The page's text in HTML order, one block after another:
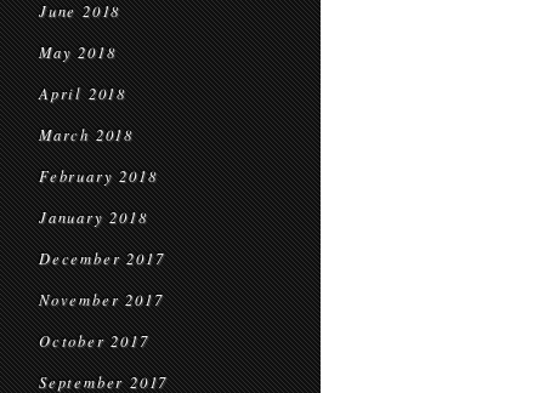
June 2018
May 2018
April 2018
March 2018
February 2018
January 2018
December 2017
November 2017
October 2017
September 2017